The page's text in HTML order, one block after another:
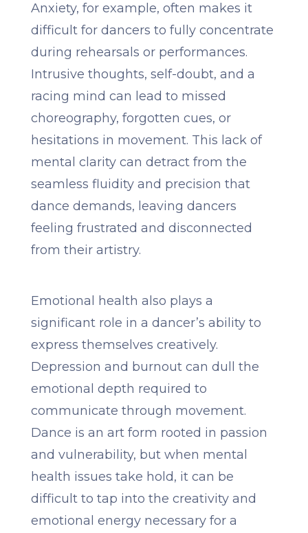
Anxiety, for example, often makes it
difficult for dancers to fully concentrate
during rehearsals or performances.
Intrusive thoughts, self-doubt, and a
racing mind can lead to missed
choreography, forgotten cues, or
hesitations in movement. This lack of
mental clarity can detract from the
seamless fluidity and precision that
dance demands, leaving dancers
feeling frustrated and disconnected
from their artistry.
Emotional health also plays a
significant role in a dancer’s ability to
express themselves creatively.
Depression and burnout can dull the
emotional depth required to
communicate through movement.
Dance is an art form rooted in passion
and vulnerability, but when mental
health issues take hold, it can be
difficult to tap into the creativity and
emotional energy necessary for a